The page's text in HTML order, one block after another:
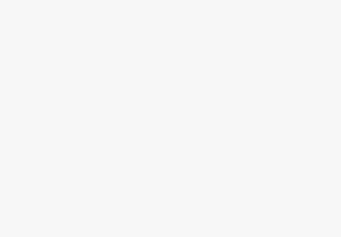
establishing itself as a
wealth solutions with